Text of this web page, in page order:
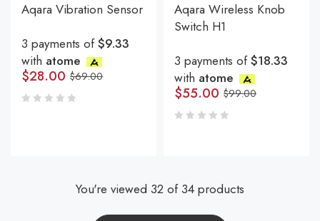
Aqara Vibration Sensor
3 payments of$9.33
with atome
$69.00
$28.00
Aqara Wireless Knob
Switch H1
3 payments of$18.33
with atome
$99.00
$55.00
You're viewed 32 of 34 products